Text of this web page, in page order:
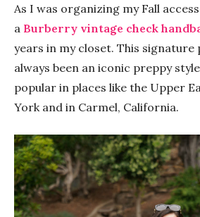
As I was organizing my Fall
a Burberry vintage check
years in my closet. This signature
always been an iconic preppy
popular in places like the Upper
York and in Carmel, California.